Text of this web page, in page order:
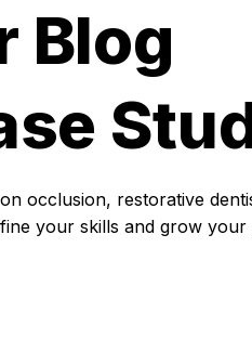
Blog
occlusion, restorative
your skills and grow your